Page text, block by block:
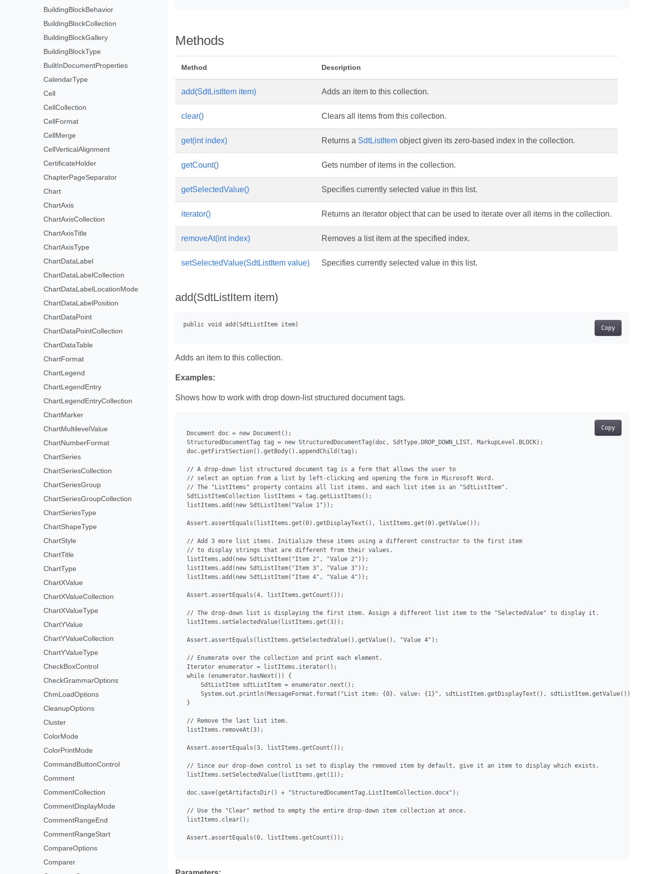
BuildingBlockBehavior
BuildingBlockCollection
BuildingBlockGallery
BuildingBlockType
BuiltInDocumentProperties
CalendarType
Cell
CellCollection
CellFormat
CellMerge
CellVerticalAlignment
CertificateHolder
ChapterPageSeparator
Chart
ChartAxis
ChartAxisCollection
ChartAxisTitle
ChartAxisType
ChartDataLabel
ChartDataLabelCollection
ChartDataLabelLocationMode
ChartDataLabelPosition
ChartDataPoint
ChartDataPointCollection
ChartDataTable
ChartFormat
ChartLegend
ChartLegendEntry
ChartLegendEntryCollection
ChartMarker
ChartMultilevelValue
ChartNumberFormat
ChartSeries
ChartSeriesCollection
ChartSeriesGroup
ChartSeriesGroupCollection
ChartSeriesType
ChartShapeType
ChartStyle
ChartTitle
ChartType
ChartXValue
ChartXValueCollection
ChartXValueType
ChartYValue
ChartYValueCollection
ChartYValueType
CheckBoxControl
CheckGrammarOptions
ChmLoadOptions
CleanupOptions
Cluster
ColorMode
ColorPrintMode
CommandButtonControl
Comment
CommentCollection
CommentDisplayMode
CommentRangeEnd
CommentRangeStart
CompareOptions
Comparer
Methods
Method Description
add(SdtListItem item) Adds an item to this collection.
clear() Clears all items from this collection.
get(int index) Returns a SdtListItem object given its zero-based index in the collection.
getCount() Gets number of items in the collection.
getSelectedValue() Specifies currently selected value in this list.
iterator() Returns an iterator object that can be used to iterate over all items in the collection.
removeAt(int index) Removes a list item at the specified index.
setSelectedValue(SdtListItem value) Specifies currently selected value in this list.
add(SdtListItem item)
Copy
Adds an item to this collection.
Examples:
Shows how to work with drop down-list structured document tags.
Copy
Document doc = new Document();
StructuredDocumentTag tag = new StructuredDocumentTag(doc, SdtType.DROP_DOWN_LIST, MarkupLevel.BLOCK);
doc.getFirstSection().getBody().appendChild(tag);
// A drop-down list structured document tag is a form that allows the user to
// select an option from a list by left-clicking and opening the form in Microsoft Word.
// The "ListItems" property contains all list items, and each list item is an "SdtListItem".
SdtListItemCollection listItems = tag.getListItems();
listItems.add(new SdtListItem("Value 1"));
Assert.assertEquals(listItems.get(0).getDisplayText(), listItems.get(0).getValue());
// Add 3 more list items. Initialize these items using a different constructor to the first item
// to display strings that are different from their values.
listItems.add(new SdtListItem("Item 2", "Value 2"));
listItems.add(new SdtListItem("Item 3", "Value 3"));
listItems.add(new SdtListItem("Item 4", "Value 4"));
Assert.assertEquals(4, listItems.getCount());
// The drop-down list is displaying the first item. Assign a different list item to the "SelectedValue" to display it.
listItems.setSelectedValue(listItems.get(3));
Assert.assertEquals(listItems.getSelectedValue().getValue(), "Value 4");
// Enumerate over the collection and print each element.
Iterator enumerator = listItems.iterator();
while (enumerator.hasNext()) {
     SdtListItem sdtListItem = enumerator.next();
     System.out.println(MessageFormat.format("List item: {0}, value: {1}", sdtListItem.getDisplayText(), sdtListItem.getValue()));
}
// Remove the last list item.
listItems.removeAt(3);
Assert.assertEquals(3, listItems.getCount());
// Since our drop-down control is set to display the removed item by default, give it an item to display which exists.
listItems.setSelectedValue(listItems.get(1));
doc.save(getArtifactsDir() + "StructuredDocumentTag.ListItemCollection.docx");
// Use the "Clear" method to empty the entire drop-down item collection at once.
listItems.clear();
Assert.assertEquals(0, listItems.getCount());